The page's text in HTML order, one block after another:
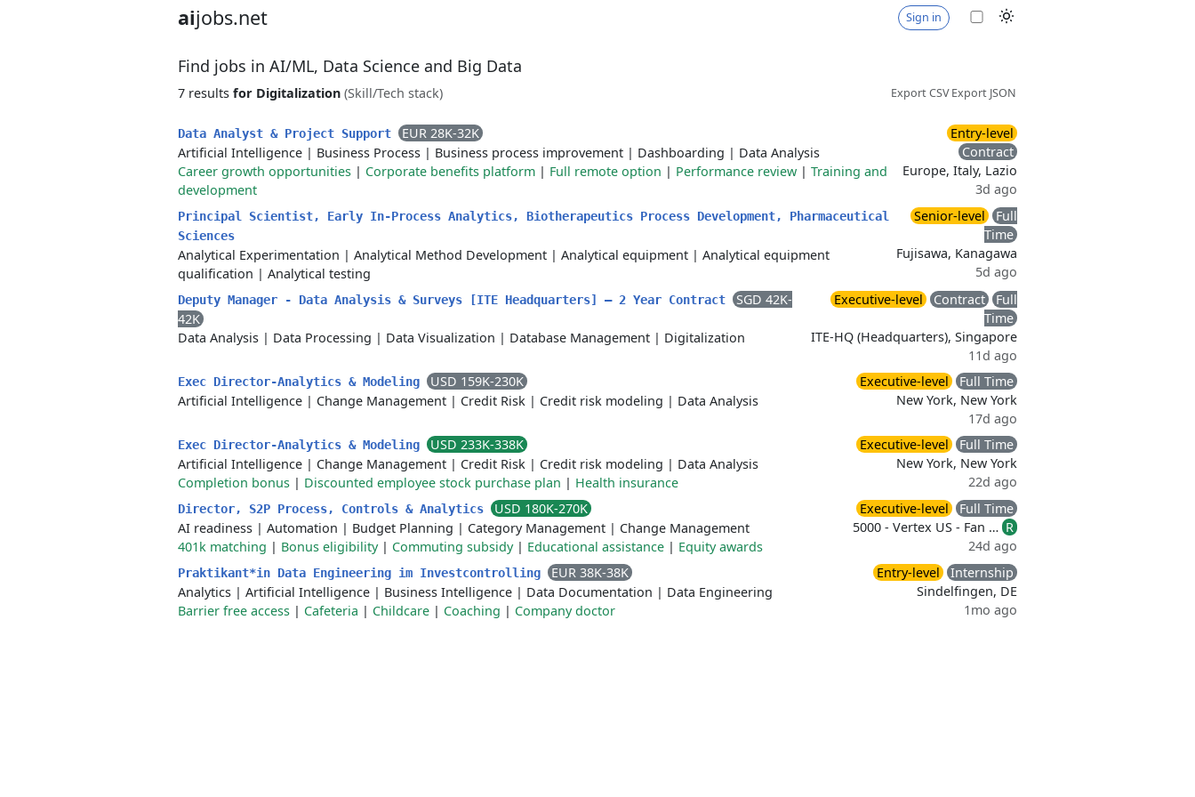
aijobs.net Sign in
Find jobs in AI/ML, Data Science and Big Data
7 results for Digitalization (Skill/Tech stack) Export CSVExport JSON
Data Analyst & Project Support
EUR 28K-32K
Artificial Intelligence | Business Process | Business process improvement | Dashboarding | Data Analysis
Career growth opportunities | Corporate benefits platform | Full remote option | Performance review | Training and
development
Entry-level
Contract
Europe, Italy, Lazio
3d ago
Principal Scientist, Early In-Process Analytics, Biotherapeutics Process Development, Pharmaceutical
Sciences
Analytical Experimentation | Analytical Method Development | Analytical equipment | Analytical equipment
qualification | Analytical testing
Senior-level
Full
Time
Fujisawa, Kanagawa
5d ago
Deputy Manager - Data Analysis & Surveys [ITE Headquarters] – 2 Year Contract
SGD 42K-
42K
Data Analysis | Data Processing | Data Visualization | Database Management | Digitalization
Executive-level Contract
Full
Time
ITE-HQ (Headquarters), Singapore
11d ago
Exec Director-Analytics & Modeling
USD 159K-230K
Artificial Intelligence | Change Management | Credit Risk | Credit risk modeling | Data Analysis
Executive-level
Full Time
New York, New York
17d ago
Exec Director-Analytics & Modeling
USD 233K-338K
Artificial Intelligence | Change Management | Credit Risk | Credit risk modeling | Data Analysis
Completion bonus | Discounted employee stock purchase plan | Health insurance
Executive-level
Full Time
New York, New York
22d ago
Director, S2P Process, Controls & Analytics
USD 180K-270K
AI readiness | Automation | Budget Planning | Category Management | Change Management
401k matching | Bonus eligibility| Commuting subsidy| Educational assistance | Equity awards
Executive-level
Full Time
5000 - Vertex US - Fan … R
24d ago
Praktikant*in Data Engineering im Investcontrolling
EUR 38K-38K
Analytics | Artificial Intelligence | Business Intelligence | Data Documentation | Data Engineering
Barrier free access | Cafeteria | Childcare | Coaching | Company doctor
Entry-level
Internship
Sindelfingen, DE
1mo ago